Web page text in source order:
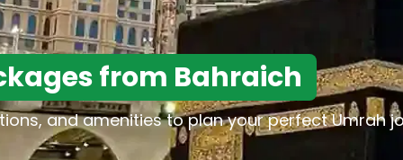
from Bahraich
and amenities to plan your perfect Umrah